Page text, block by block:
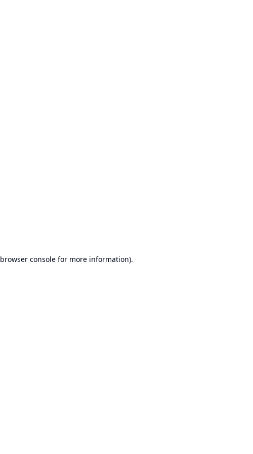
browser console for more information).